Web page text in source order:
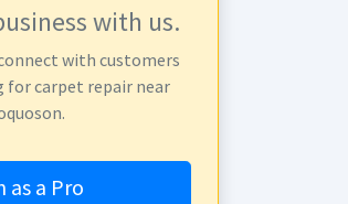
with us.
with customers
for carpet repair near
as a Pro